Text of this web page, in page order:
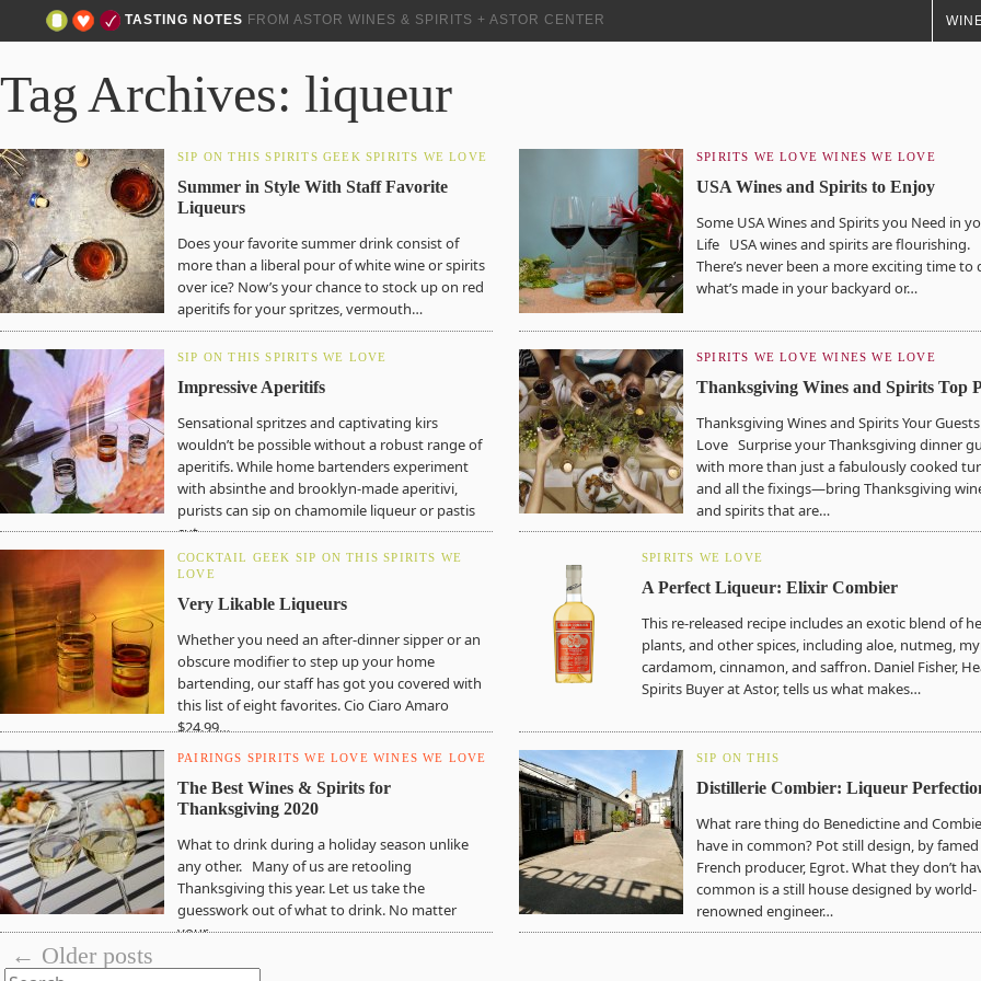
TASTING NOTES FROM ASTOR WINES & SPIRITS + ASTOR CENTER
Tag Archives: liqueur
SIP ON THIS SPIRITS GEEK SPIRITS WE LOVE
Summer in Style With Staff Favorite
Liqueurs
Does your favorite summer drink consist of
more than a liberal pour of white wine or spirits
over ice? Now’s your chance to stock up on red
aperitifs for your spritzes, vermouth…
SIP ON THIS SPIRITS WE LOVE
Impressive Aperitifs
Sensational spritzes and captivating kirs
wouldn’t be possible without a robust range of
aperitifs. While home bartenders experiment
with absinthe and brooklyn-made aperitivi,
purists can sip on chamomile liqueur or pastis
cut…
COCKTAIL GEEK SIP ON THIS SPIRITS WE
LOVE
Very Likable Liqueurs
Whether you need an after-dinner sipper or an
obscure modifier to step up your home
bartending, our staff has got you covered with
this list of eight favorites. Cio Ciaro Amaro
$24.99…
PAIRINGS SPIRITS WE LOVE WINES WE LOVE
The Best Wines & Spirits for
Thanksgiving 2020
What to drink during a holiday season unlike
any other. Many of us are retooling
Thanksgiving this year. Let us take the
guesswork out of what to drink. No matter
your…
SPIRITS WE LOVE WINES WE LOVE
USA Wines and Spirits to Enjoy
Some USA Wines and Spirits you Need in
Life USA wines and spirits are flourishing.
There’s never been a more exciting time to
what’s made in your backyard or…
SPIRITS WE LOVE WINES WE LOVE
Thanksgiving Wines and Spirits Top
Thanksgiving Wines and Spirits Your
Love Surprise your Thanksgiving dinner
with more than just a fabulously cooked
and all the fixings—bring Thanksgiving
and spirits that are…
SPIRITS WE LOVE
A Perfect Liqueur: Elixir Combier
This re-released recipe includes an exotic blend of
plants, and other spices, including aloe, nutmeg,
cardamom, cinnamon, and saffron. Daniel Fisher,
Spirits Buyer at Astor, tells us what makes…
SIP ON THIS
Distillerie Combier: Liqueur
What rare thing do Benedictine and
have in common? Pot still design, by famed
French producer, Egrot. What they don’t
common is a still house designed by world-
renowned engineer…
← Older posts